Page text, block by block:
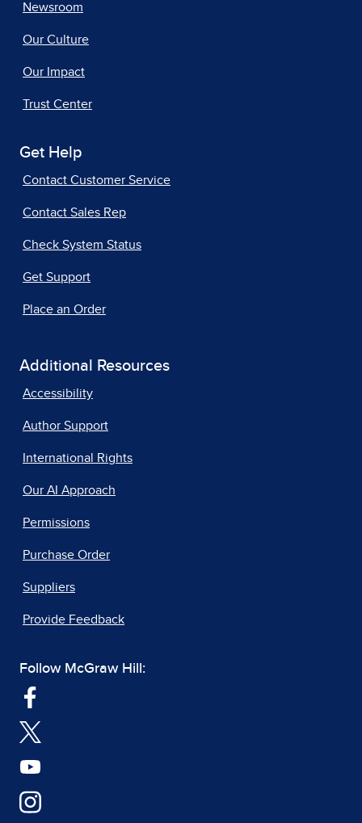
Newsroom
Our Culture
Our Impact
Trust Center
Get Help
Contact Customer Service
Contact Sales Rep
Check System Status
Get Support
Place an Order
Additional Resources
Accessibility
Author Support
International Rights
Our AI Approach
Permissions
Purchase Order
Suppliers
Provide Feedback
Follow McGraw Hill: